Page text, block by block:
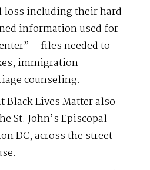
loss including their hard
information used for
– files needed to
immigration
counseling.
Black Lives Matter also
St. John’s Episcopal
DC, across the street